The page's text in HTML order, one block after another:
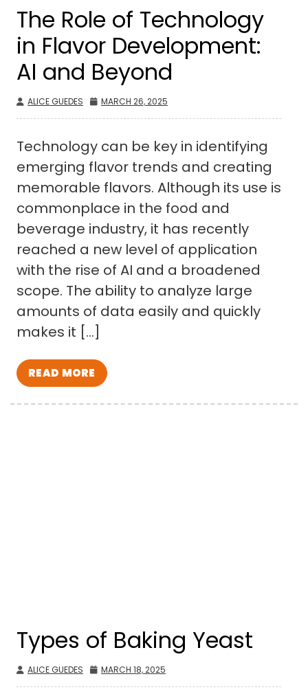
The Role of Technology
in Flavor Development:
AI and Beyond
ALICE GUEDES MARCH 26, 2025
Technology can be key in identifying
emerging flavor trends and creating
memorable flavors. Although its use is
commonplace in the food and
beverage industry, it has recently
reached a new level of application
with the rise of AI and a broadened
scope. The ability to analyze large
amounts of data easily and quickly
makes it […]
READ MORE
Types of Baking Yeast
ALICE GUEDES MARCH 18, 2025